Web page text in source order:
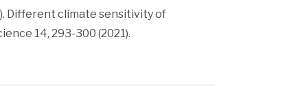
Different climate sensitivity of
14, 293-300 (2021).